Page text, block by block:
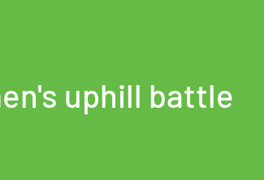
uphill battle